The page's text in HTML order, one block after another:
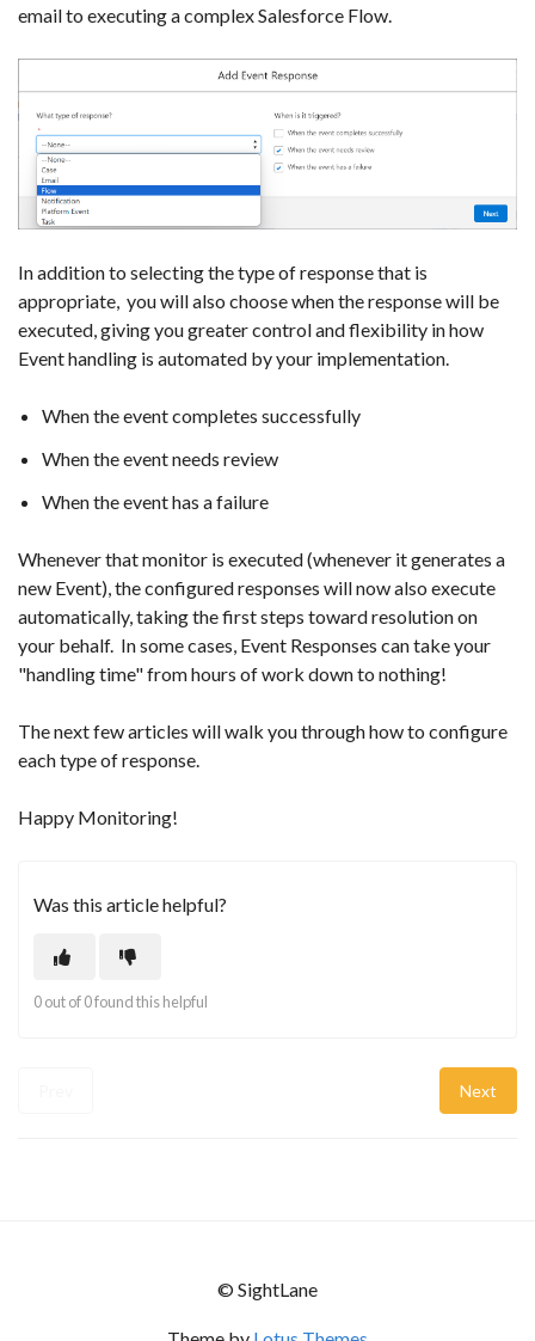
email to executing a complex Salesforce Flow.
In addition to selecting the type of response that is
appropriate, you will also choose when the response will be
executed, giving you greater control and flexibility in how
Event handling is automated by your implementation.
When the event completes successfully
When the event needs review
When the event has a failure
Whenever that monitor is executed (whenever it generates a
new Event), the configured responses will now also execute
automatically, taking the first steps toward resolution on
your behalf. In some cases, Event Responses can take your
"handling time" from hours of work down to nothing!
The next few articles will walk you through how to configure
each type of response.
Happy Monitoring!
Was this article helpful?
0 out of 0 found this helpful
Next
© SightLane